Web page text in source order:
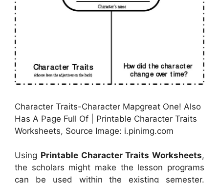
Character Traits-Character Mapgreat One! Also
Has A Page Full Of | Printable Character Traits
Worksheets, Source Image: i.pinimg.com
Using Printable Character Traits Worksheets,
the scholars might make the lesson programs
can be used within the existing semester.